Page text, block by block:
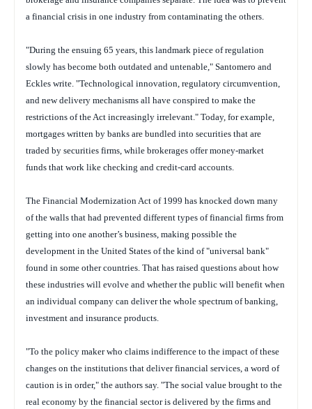
a financial crisis in one industry from contaminating the others.
"During the ensuing 65 years, this landmark piece of regulation
slowly has become both outdated and untenable," Santomero and
Eckles write. "Technological innovation, regulatory circumvention,
and new delivery mechanisms all have conspired to make the
restrictions of the Act increasingly irrelevant." Today, for example,
mortgages written by banks are bundled into securities that are
traded by securities firms, while brokerages offer money-market
funds that work like checking and credit-card accounts.
The Financial Modernization Act of 1999 has knocked down many
of the walls that had prevented different types of financial firms from
getting into one another’s business, making possible the
development in the United States of the kind of "universal bank"
found in some other countries. That has raised questions about how
these industries will evolve and whether the public will benefit when
an individual company can deliver the whole spectrum of banking,
investment and insurance products.
"To the policy maker who claims indifference to the impact of these
changes on the institutions that deliver financial services, a word of
caution is in order," the authors say. "The social value brought to the
real economy by the financial sector is delivered by the firms and